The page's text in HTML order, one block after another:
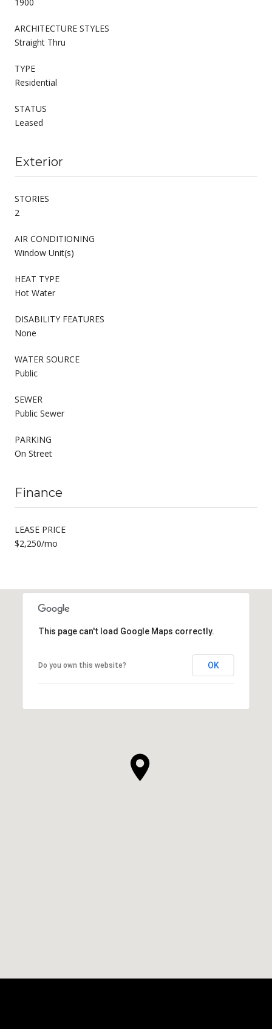
ARCHITECTURE STYLES
Straight Thru
TYPE
Residential
STATUS
Leased
Exterior
STORIES
2
AIR CONDITIONING
Window Unit(s)
HEAT TYPE
Hot Water
DISABILITY FEATURES
None
WATER SOURCE
Public
SEWER
Public Sewer
PARKING
On Street
Finance
LEASE PRICE
$2,250/mo
This page can't load Google Maps correctly.
Do you own this website? OK